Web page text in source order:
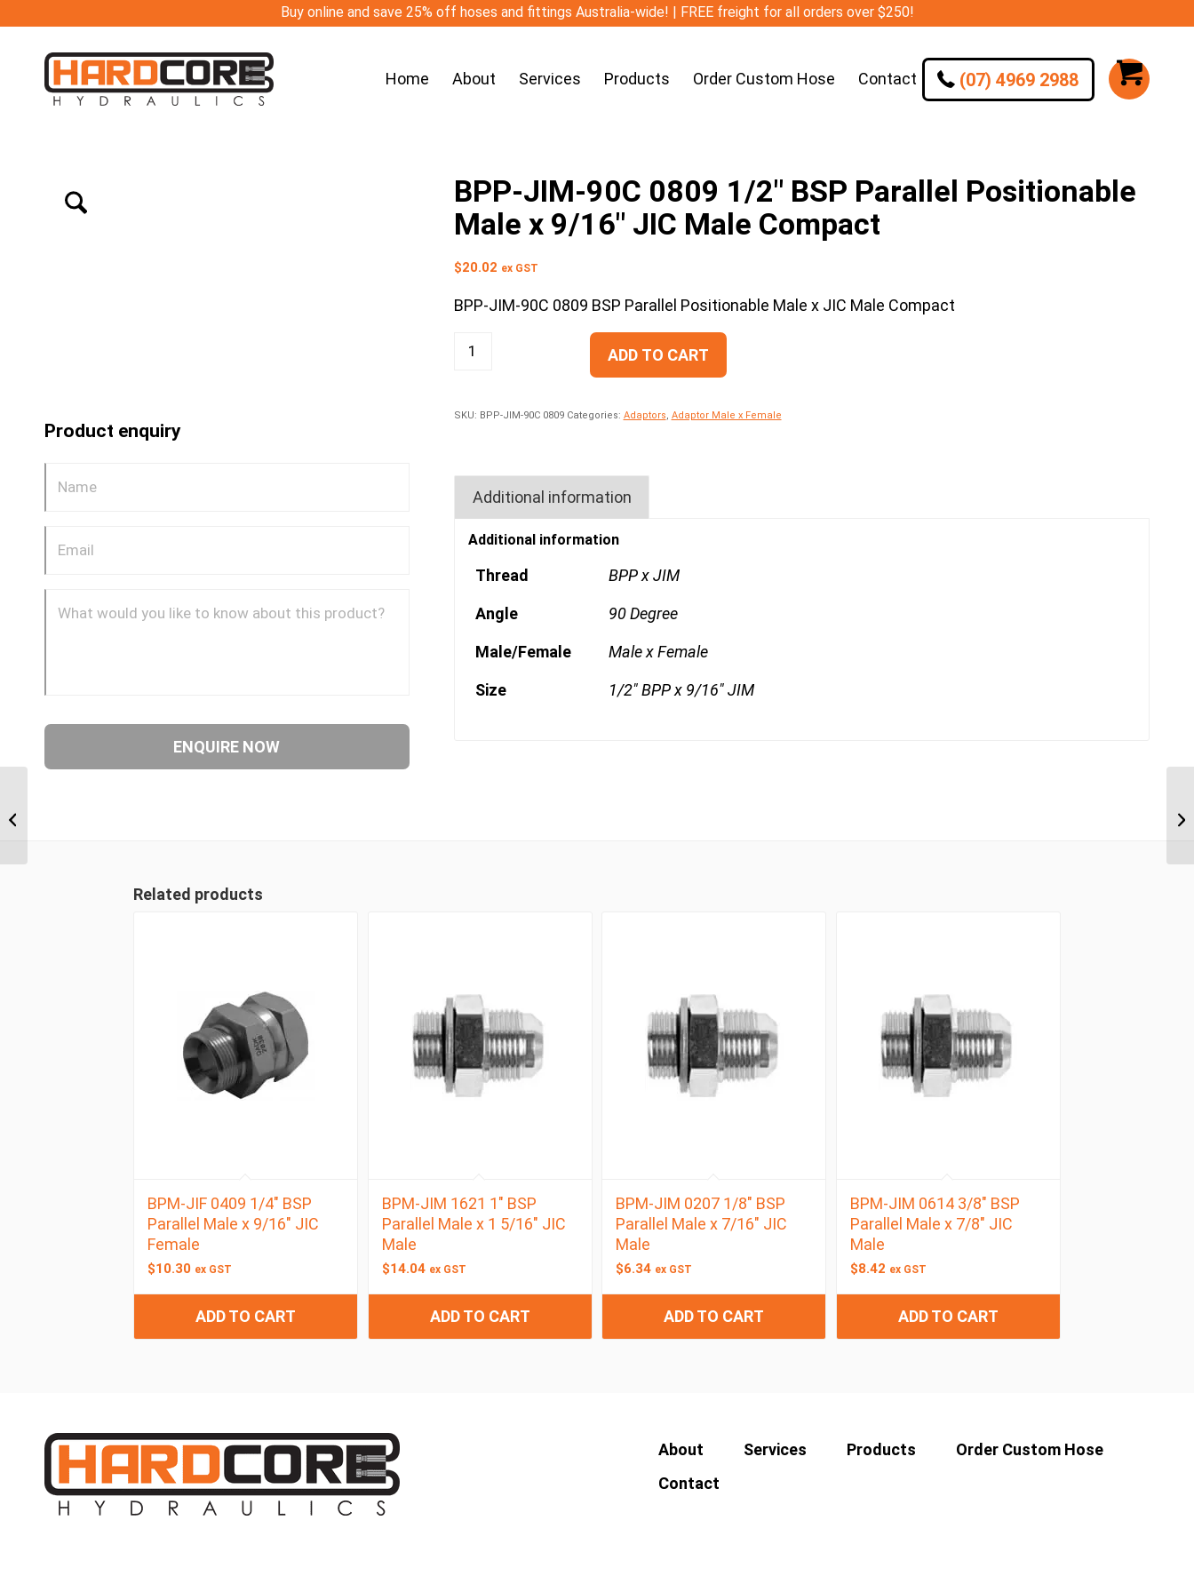
Buy online and save 25% off hoses and fittings Australia-wide! | FREE freight for all orders over $250!
Home About Services Products Order Custom Hose Contact (07) 4969 2988
Product enquiry
BPP-JIM-90C 0809 1/2″ BSP Parallel Positionable
Male x 9/16″ JIC Male Compact
$20.02 ex GST
BPP-JIM-90C 0809 BSP Parallel Positionable Male x JIC Male Compact
ADD TO CART
SKU: BPP-JIM-90C 0809 Categories: Adaptors Adaptor Male x Female
Additional information
Additional information
Thread BPP x JIM
Angle 90 Degree
Male/Female Male x Female
Size 1/2" BPP x 9/16" JIM
Related products
BPM-JIF 0409 1/4″ BSP
Parallel Male x 9/16″ JIC
Female
$10.30 ex GST
ADD TO CART
BPM-JIM 1621 1″ BSP
Parallel Male x 1 5/16″ JIC
Male
$14.04 ex GST
ADD TO CART
BPM-JIM 0207 1/8″ BSP
Parallel Male x 7/16″ JIC
Male
$6.34 ex GST
ADD TO CART
BPM-JIM 0614 3/8″ BSP
Parallel Male x 7/8″ JIC
Male
$8.42 ex GST
ADD TO CART
About Services Products
Order Custom Hose
Contact